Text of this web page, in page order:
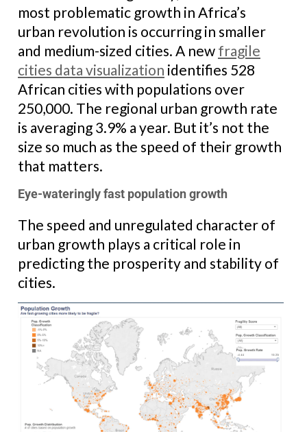
most problematic growth in Africa’s
urban revolution is occurring in smaller
and medium-sized cities. A new fragile
cities data visualization identifies 528
African cities with populations over
250,000. The regional urban growth rate
is averaging 3.9% a year. But it’s not the
size so much as the speed of their growth
that matters.
Eye-wateringly fast population growth
The speed and unregulated character of
urban growth plays a critical role in
predicting the prosperity and stability of
cities.